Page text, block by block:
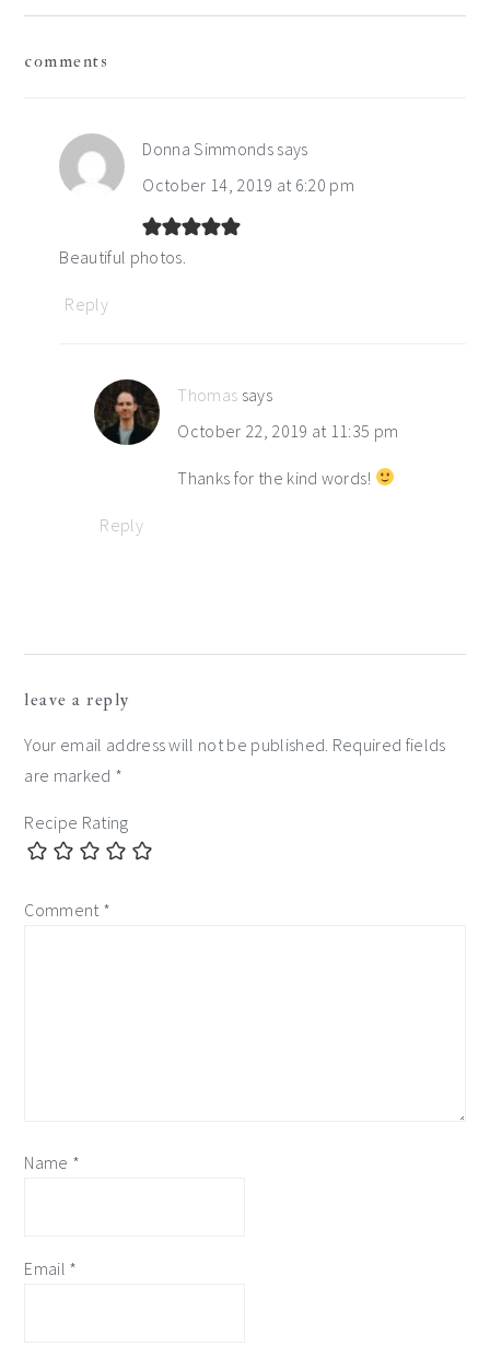
comments
Donna Simmonds says
October 14, 2019 at 6:20 pm
Beautiful photos.
Reply
Thomas says
October 22, 2019 at 11:35 pm
Thanks for the kind words!
Reply
leave a reply
Your email address will not be published. Required fields
are marked *
Recipe Rating
Comment *
Name *
Email *